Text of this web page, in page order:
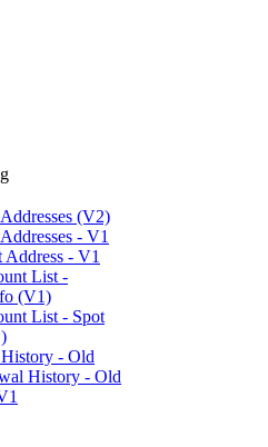
(V2)
- V1
- V1
List -
(V1)
List - Spot
- Old
History - Old